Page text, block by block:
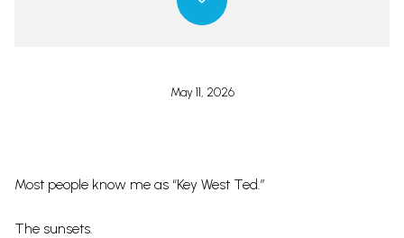
May 11, 2026
Most people know me as “Key West Ted.”
The sunsets.